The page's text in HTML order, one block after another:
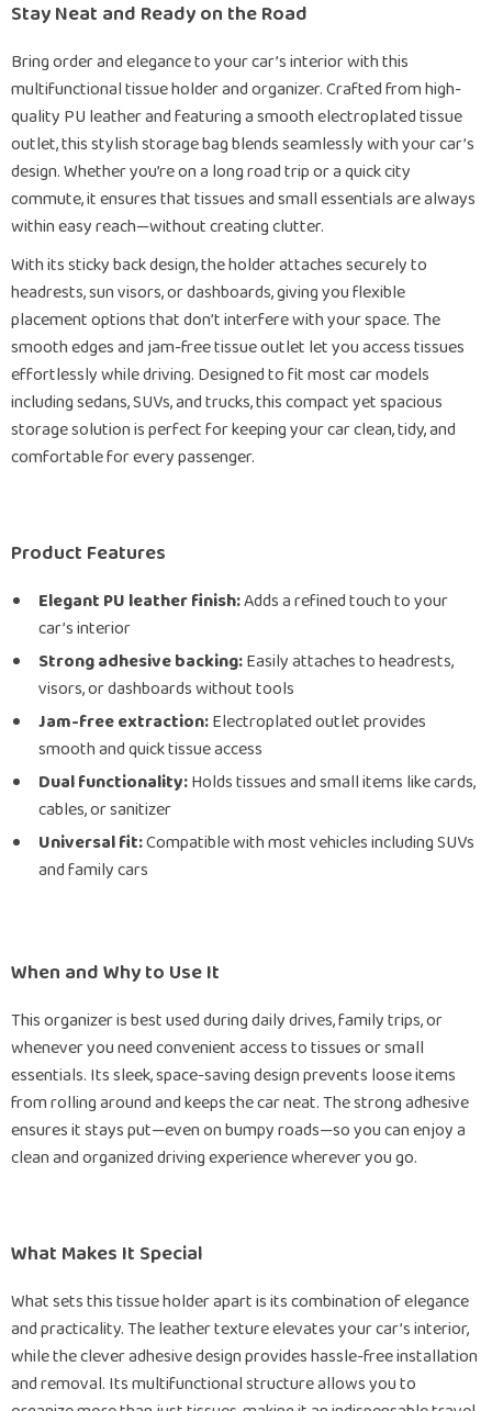
Stay Neat and Ready on the Road
Bring order and elegance to your car’s interior with this
multifunctional tissue holder and organizer. Crafted from high-
quality PU leather and featuring a smooth electroplated tissue
outlet, this stylish storage bag blends seamlessly with your car’s
design. Whether you’re on a long road trip or a quick city
commute, it ensures that tissues and small essentials are always
within easy reach—without creating clutter.
With its sticky back design, the holder attaches securely to
headrests, sun visors, or dashboards, giving you flexible
placement options that don’t interfere with your space. The
smooth edges and jam-free tissue outlet let you access tissues
effortlessly while driving. Designed to fit most car models
including sedans, SUVs, and trucks, this compact yet spacious
storage solution is perfect for keeping your car clean, tidy, and
comfortable for every passenger.
Product Features
Elegant PU leather finish:Adds a refined touch to your
car’s interior
Strong adhesive backing:Easily attaches to headrests,
visors, or dashboards without tools
Jam-free extraction:Electroplated outlet provides
smooth and quick tissue access
Dual functionality:Holds tissues and small items like cards,
cables, or sanitizer
Universal fit:Compatible with most vehicles including SUVs
and family cars
When and Why to Use It
This organizer is best used during daily drives, family trips, or
whenever you need convenient access to tissues or small
essentials. Its sleek, space-saving design prevents loose items
from rolling around and keeps the car neat. The strong adhesive
ensures it stays put—even on bumpy roads—so you can enjoy a
clean and organized driving experience wherever you go.
What Makes It Special
What sets this tissue holder apart is its combination of elegance
and practicality. The leather texture elevates your car’s interior,
while the clever adhesive design provides hassle-free installation
and removal. Its multifunctional structure allows you to